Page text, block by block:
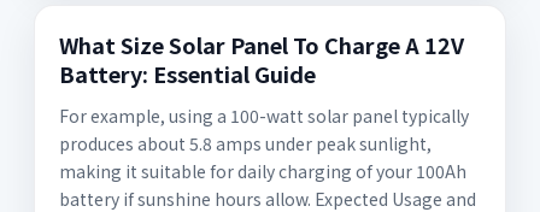
What Size Solar Panel To Charge A 12V
Battery: Essential Guide
For example, using a 100-watt solar panel typically
produces about 5.8 amps under peak sunlight,
making it suitable for daily charging of your 100Ah
battery if sunshine hours allow. Expected Usage and